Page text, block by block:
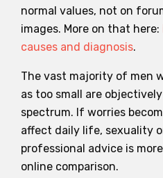
normal values, not on
images. More on that here:
causes and diagnosis.
The vast majority of men
as too small are
spectrum. If worries
affect daily life, sexuality
professional advice is
online comparison.